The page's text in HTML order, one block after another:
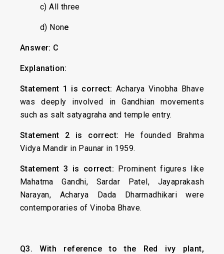
c) All three
d) None
Answer: C
Explanation:
Statement 1 is correct: Acharya Vinobha Bhave
was deeply involved in Gandhian movements
such as salt satyagraha and temple entry.
Statement 2 is correct: He founded Brahma
Vidya Mandir in Paunar in 1959.
Statement 3 is correct: Prominent figures like
Mahatma Gandhi, Sardar Patel, Jayaprakash
Narayan, Acharya Dada Dharmadhikari were
contemporaries of Vinoba Bhave.
Q3. With reference to the Red ivy plant,